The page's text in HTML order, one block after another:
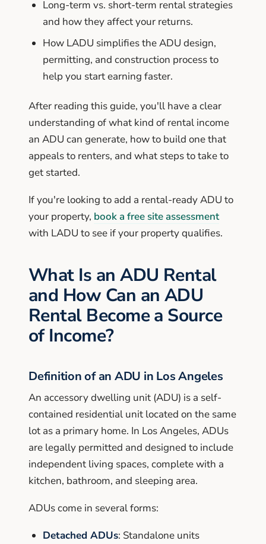
Long-term vs. short-term rental strategies
and how they affect your returns.
How LADU simplifies the ADU design,
permitting, and construction process to
help you start earning faster.
After reading this guide, you'll have a clear
understanding of what kind of rental income
an ADU can generate, how to build one that
appeals to renters, and what steps to take to
get started.
If you're looking to add a rental-ready ADU to
your property, book a free site assessment
with LADU to see if your property qualifies.
What Is an ADU Rental
and How Can an ADU
Rental Become a Source
of Income?
Definition of an ADU in Los Angeles
An accessory dwelling unit (ADU) is a self-
contained residential unit located on the same
lot as a primary home. In Los Angeles, ADUs
are legally permitted and designed to include
independent living spaces, complete with a
kitchen, bathroom, and sleeping area.
ADUs come in several forms:
Detached ADUs: Standalone units